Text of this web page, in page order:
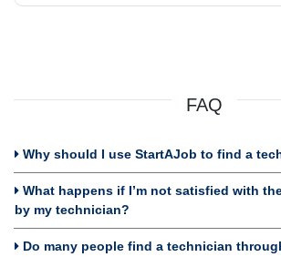
FAQ
Why should I use StartAJob to find a
What happens if I’m not satisfied with
by my technician?
Do many people find a technician